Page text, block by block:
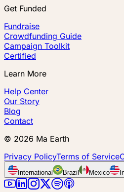
Get Funded
Fundraise
Crowdfunding Guide
Campaign Toolkit
Certified
Learn More
Help Center
Our Story
Blog
Contact
© 2026 Ma Earth
Privacy PolicyTerms of Service
International Brazil Mexico